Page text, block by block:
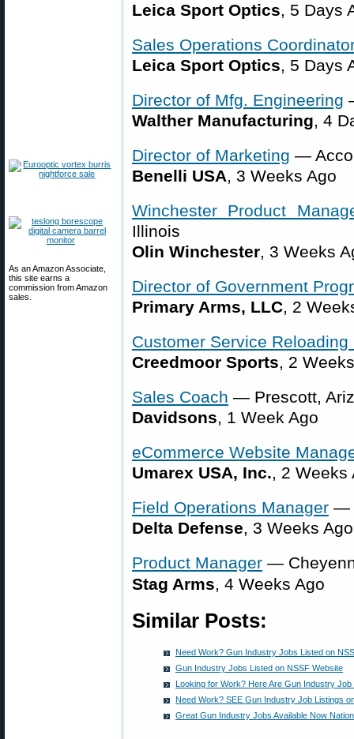
As an Amazon Associate,
this site earns a
commission from Amazon
sales.
Leica Sport Optics, 5 Days
Sales Operations
Leica Sport Optics, 5 Days
Director of Mfg. Engineering
Walther Manufacturing, 4
Director of Marketing —
Benelli USA, 3 Weeks Ago
Winchester Product
Illinois
Olin Winchester, 3 Weeks
Director of Government
Primary Arms, LLC, 2
Customer Service Reloading
Creedmoor Sports, 2
Sales Coach — Prescott,
Davidsons, 1 Week Ago
eCommerce Website
Umarex USA, Inc., 2 Weeks
Field Operations Manager —
Delta Defense, 3 Weeks Ago
Product Manager —
Stag Arms, 4 Weeks Ago
Similar Posts:
Need Work? Gun Industry Jobs Listed on
Gun Industry Jobs Listed on NSSF Website
Looking for Work? Here Are Gun Industry Job
Need Work? SEE Gun Industry Job Listings
Great Gun Industry Jobs Available Now